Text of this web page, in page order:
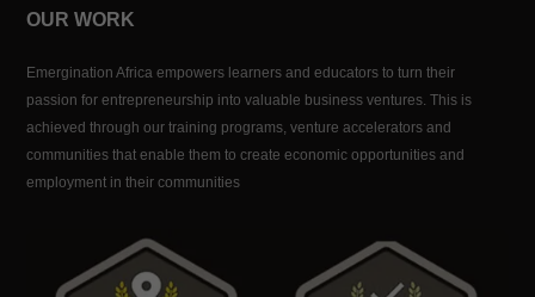
OUR WORK
Emergination Africa empowers learners and educators to turn their
passion for entrepreneurship into valuable business ventures. This is
achieved through our training programs, venture accelerators and
communities that enable them to create economic opportunities and
employment in their communities